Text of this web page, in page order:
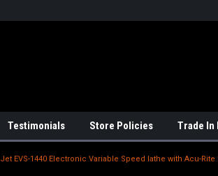
Testimonials Store Policies Trade In
Jet EVS-1440 Electronic Variable Speed lathe with Acu-Rite